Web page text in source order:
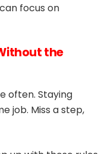
focus on
the
often. Staying
job. Miss a step,